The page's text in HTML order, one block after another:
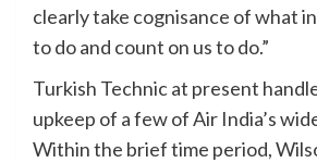
clearly take cognisance of what
to do and count on us to do.”
Turkish Technic at present
upkeep of a few of Air India’s
Within the brief time period,